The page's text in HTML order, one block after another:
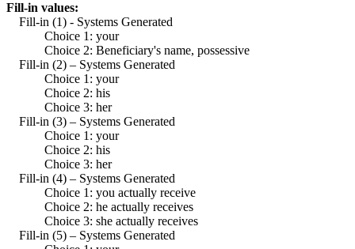
Fill-in values:
Fill-in (1) - Systems Generated
Choice 1: your
Choice 2: Beneficiary's name, possessive
Fill-in (2) – Systems Generated
Choice 1: your
Choice 2: his
Choice 3: her
Fill-in (3) – Systems Generated
Choice 1: your
Choice 2: his
Choice 3: her
Fill-in (4) – Systems Generated
Choice 1: you actually receive
Choice 2: he actually receives
Choice 3: she actually receives
Fill-in (5) – Systems Generated